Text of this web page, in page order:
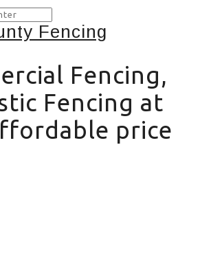
Fencing,
Fencing at
price